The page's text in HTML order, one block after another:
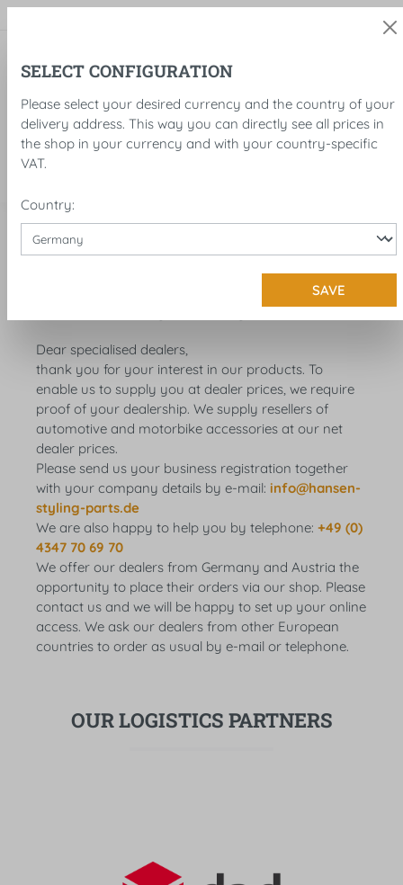
Service
DEALER INFORMATION
Dear specialised dealers,
thank you for your interest in our products. To
enable us to supply you at dealer prices, we require
proof of your dealership. We supply resellers of
automotive and motorbike accessories at our net
dealer prices.
Please send us your business registration together
with your company details by e-mail: info@hansen-
styling-parts.de
We are also happy to help you by telephone: +49 (0)
4347 70 69 70
We offer our dealers from Germany and Austria the
opportunity to place their orders via our shop. Please
contact us and we will be happy to set up your online
access. We ask our dealers from other European
countries to order as usual by e-mail or telephone.
OUR LOGISTICS PARTNERS
SELECT CONFIGURATION
Please select your desired currency and the country of your
delivery address. This way you can directly see all prices in
the shop in your currency and with your country-specific
VAT.
Country:
SAVE